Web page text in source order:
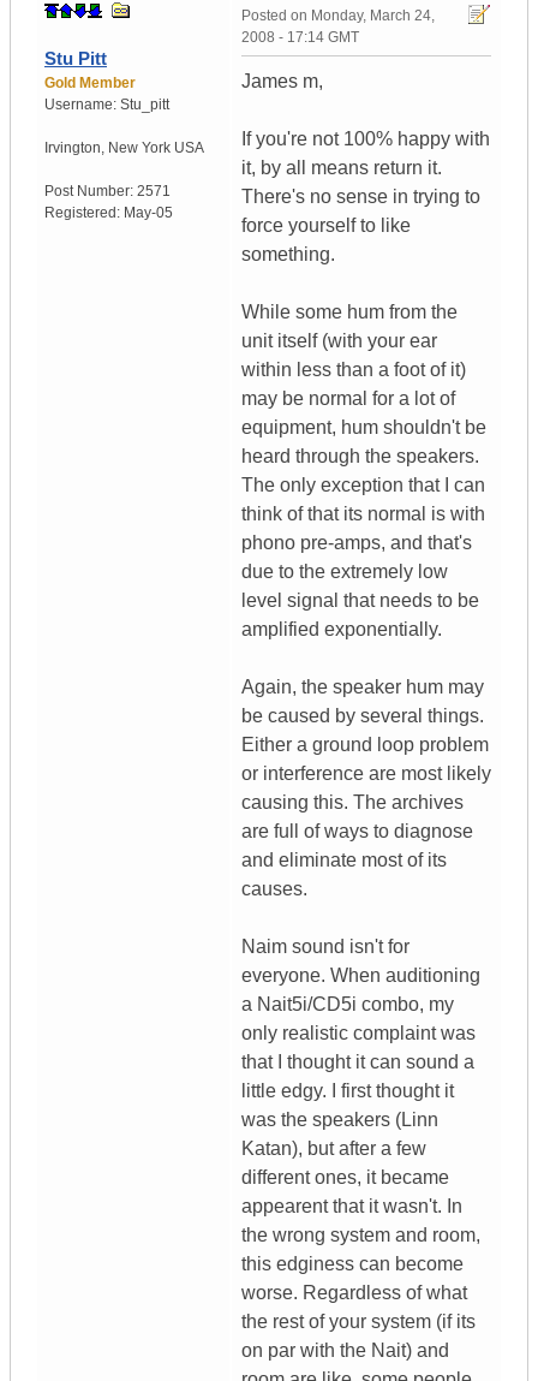
Stu Pitt
Gold Member
Username: Stu_pitt
Irvington, New York USA
Post Number: 2571
Registered: May-05
Posted on Monday, March 24,
2008 - 17:14 GMT
James m,
If you're not 100% happy with
it, by all means return it.
There's no sense in trying to
force yourself to like
something.
While some hum from the
unit itself (with your ear
within less than a foot of it)
may be normal for a lot of
equipment, hum shouldn't be
heard through the speakers.
The only exception that I can
think of that its normal is with
phono pre-amps, and that's
due to the extremely low
level signal that needs to be
amplified exponentially.
Again, the speaker hum may
be caused by several things.
Either a ground loop problem
or interference are most likely
causing this. The archives
are full of ways to diagnose
and eliminate most of its
causes.
Naim sound isn't for
everyone. When auditioning
a Nait5i/CD5i combo, my
only realistic complaint was
that I thought it can sound a
little edgy. I first thought it
was the speakers (Linn
Katan), but after a few
different ones, it became
appearent that it wasn't. In
the wrong system and room,
this edginess can become
worse. Regardless of what
the rest of your system (if its
on par with the Nait) and